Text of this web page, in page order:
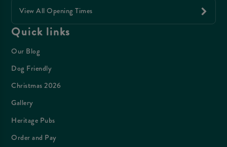
View All Opening Times
Quick links
Our Blog
Dog Friendly
Christmas 2026
Gallery
Heritage Pubs
Order and Pay